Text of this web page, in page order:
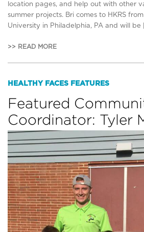
location pages, and help out with other
summer projects. Bri comes to HKRS
University in Philadelphia, PA and will be
>> READ MORE
HEALTHY FACES FEATURES
Featured
Coordinator: Tyler